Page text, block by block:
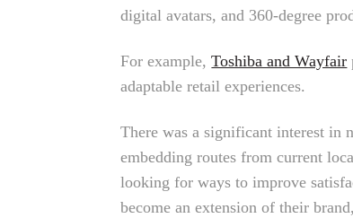
digital avatars, and 360-degree
For example,Toshiba and Wayfair
adaptable retail experiences.
There was a significant interest in
embedding routes from current
looking for ways to improve
become an extension of their